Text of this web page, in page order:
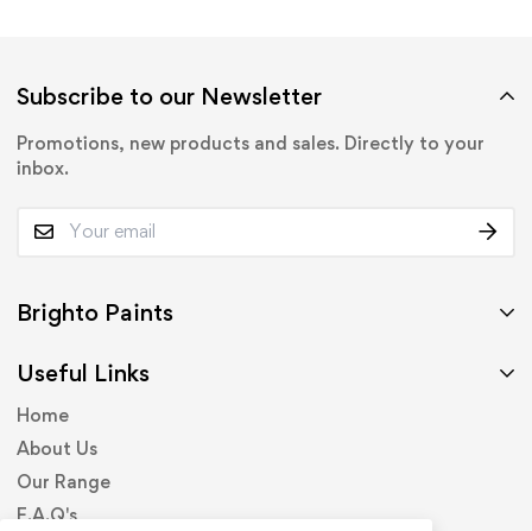
Brighto Paints
Useful Links
Home
About Us
Our Range
F.A.Q's
Subscribe to our Newsletter
Promotions, new products and sales. Directly to your
inbox.